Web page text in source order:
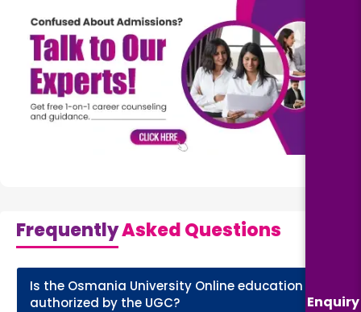
Enquiry
FrequentlyAsked Questions
Is the Osmania University Online education
authorized by the UGC?